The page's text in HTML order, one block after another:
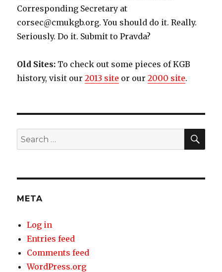
Corresponding Secretary at
corsec@cmukgb.org. You should do it. Really.
Seriously. Do it. Submit to Pravda?
Old Sites: To check out some pieces of KGB
history, visit our2013 site or our2000 site.
Search
for:
META
Log in
Entries feed
Comments feed
WordPress.org